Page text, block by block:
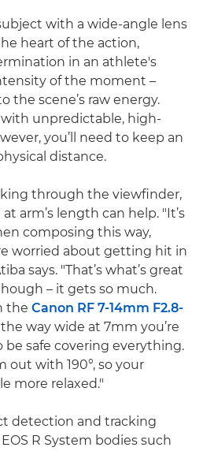
with a wide-angle lens
heart of the action,
in an athlete's
of the moment –
the scene’s raw energy.
with unpredictable, high-
you’ll need to keep an
distance.
through the viewfinder,
arm’s length can help. "It’s
composing this way,
worried about getting hit in
says. "That’s what’s great
– it gets so much.
the Canon RF 7-14mm F2.8-
the way wide at 7mm you’re
safe covering everything.
out with 190°, so your
more relaxed."
detection and tracking
R System bodies such